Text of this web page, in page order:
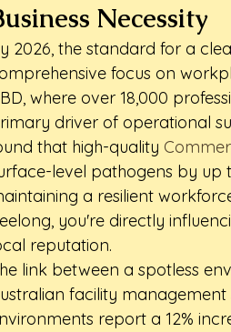
Necessity
2026, the standard for a
focus on
where over 18,000
driver of operational
that high-quality
level pathogens by up
a resilient
you're directly
reputation.
link between a spotless
facility
report a 12%